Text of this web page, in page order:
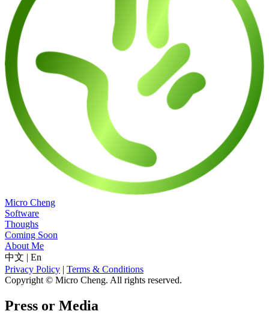
Micro Cheng
Software
Thoughs
Coming Soon
About Me
中文 | En
Privacy Policy | Terms & Conditions
Copyright © Micro Cheng. All rights reserved.
Press or Media